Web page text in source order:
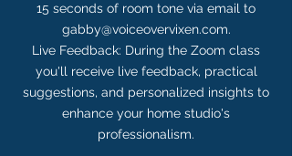
15 seconds of room tone via email to
gabby@voiceovervixen.com.
Live Feedback: During the Zoom class
you'll receive live feedback, practical
suggestions, and personalized insights to
enhance your home studio's
professionalism.